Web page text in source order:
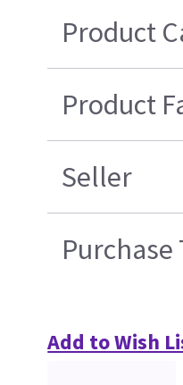
Product
Product
Seller
Purchase
Add to Wish